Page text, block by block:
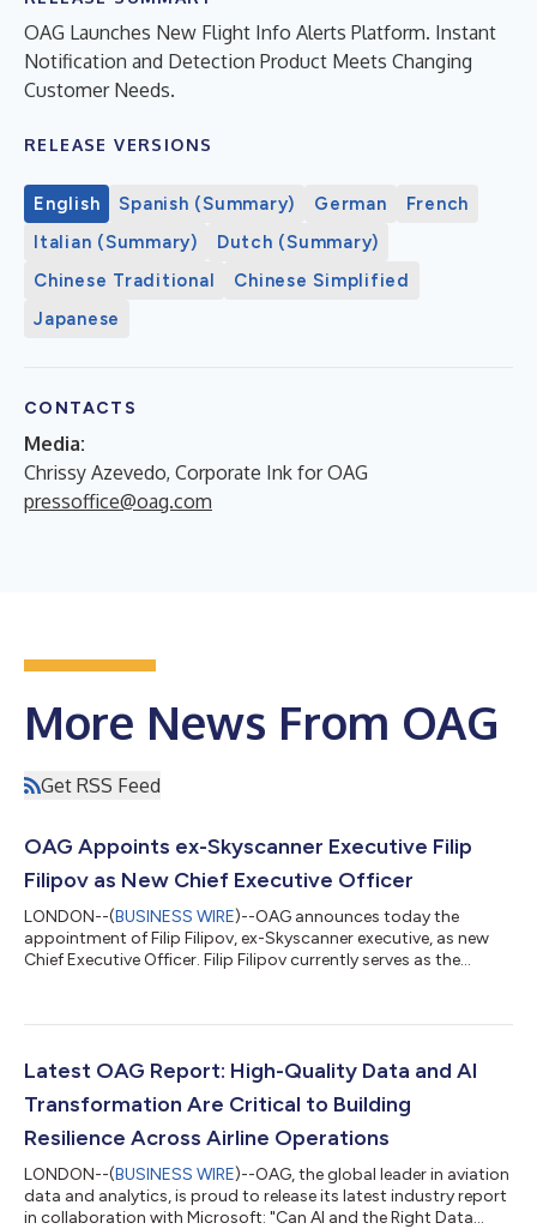
OAG Launches New Flight Info Alerts Platform. Instant
Notification and Detection Product Meets Changing
Customer Needs.
RELEASE VERSIONS
English Spanish (Summary) German
French
Italian (Summary)
Dutch (Summary)
Chinese Traditional
Chinese Simplified
Japanese
CONTACTS
Media:
Chrissy Azevedo, Corporate Ink for OAG
pressoffice@oag.com
More News From OAG
Get RSS Feed
OAG Appoints ex-Skyscanner Executive Filip
Filipov as New Chief Executive Officer
LONDON--(BUSINESS WIRE)--OAG announces today the
appointment of Filip Filipov, ex-Skyscanner executive, as new
Chief Executive Officer. Filip Filipov currently serves as the
thirteen transformational years at the helm of OAG to pursue
played a leading role in the company’s ambitious next phase of
growth and ongoing accelerati...
Latest OAG Report: High-Quality Data and AI
Transformation Are Critical to Building
Resilience Across Airline Operations
LONDON--(BUSINESS WIRE)--OAG, the global leader in aviation
data and analytics, is proud to release its latest industry report
in collaboration with Microsoft: "Can AI and the Right Data